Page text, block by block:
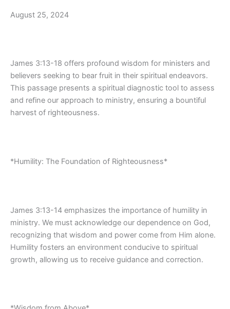
August 25, 2024
James 3:13-18 offers profound wisdom for ministers and
believers seeking to bear fruit in their spiritual endeavors.
This passage presents a spiritual diagnostic tool to assess
and refine our approach to ministry, ensuring a bountiful
harvest of righteousness.
*Humility: The Foundation of Righteousness*
James 3:13-14 emphasizes the importance of humility in
ministry. We must acknowledge our dependence on God,
recognizing that wisdom and power come from Him alone.
Humility fosters an environment conducive to spiritual
growth, allowing us to receive guidance and correction.